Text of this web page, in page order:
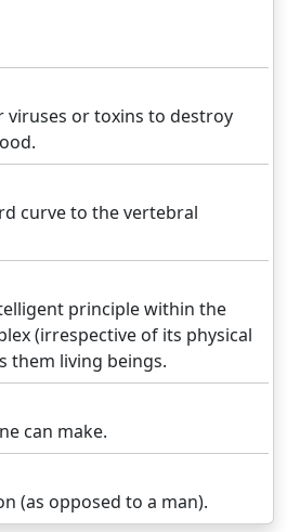
viruses or toxins to destroy
curve to the vertebral
principle within the
(irrespective of its physical
them living beings.
can make.
(as opposed to a man).